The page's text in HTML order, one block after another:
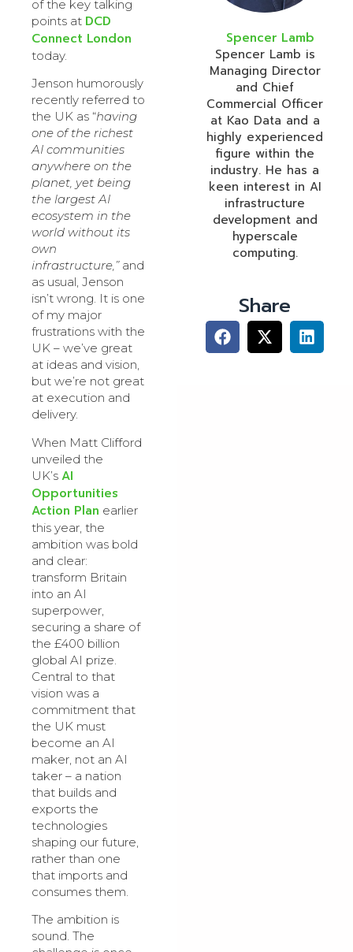
of the key talking
points at DCD
Connect London
today.
Jenson humorously
recently referred to
the UK as “having
one of the richest
AI communities
anywhere on the
planet, yet being
the largest AI
ecosystem in the
world without its
own
infrastructure,”and
as usual, Jenson
isn’t wrong. It is one
of my major
frustrations with the
UK – we’ve great
at ideas and vision,
but we’re not great
at execution and
delivery.
When Matt Clifford
unveiled the
UK’s AI
Opportunities
Action Plan earlier
this year, the
ambition was bold
and clear:
transform Britain
into an AI
superpower,
securing a share of
the £400 billion
global AI prize.
Central to that
vision was a
commitment that
the UK must
become an AI
maker, not an AI
taker – a nation
that builds and
exports the
technologies
shaping our future,
rather than one
that imports and
consumes them.
The ambition is
sound. The
Spencer Lamb
Spencer Lamb is
Managing Director
and Chief
Commercial Officer
at Kao Data and a
highly experienced
figure within the
industry. He has a
keen interest in AI
infrastructure
development and
hyperscale
computing.
Share